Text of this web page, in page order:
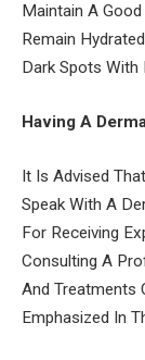
Maintain A
Remain
Dark Spots With
Having A
It Is Advised
Speak With A
For Receiving
Consulting A
And Treatments
Emphasized In